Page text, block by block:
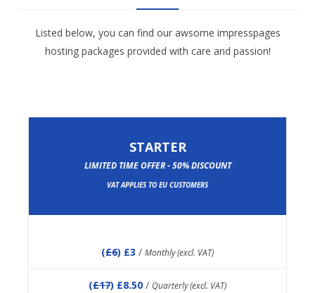
Listed below, you can find our awsome impresspages
hosting packages provided with care and passion!
STARTER
LIMITED TIME OFFER - 50% DISCOUNT
VAT APPLIES TO EU CUSTOMERS
(£6) £3 / Monthly (excl. VAT)
(£17) £8.50 / Quarterly (excl. VAT)